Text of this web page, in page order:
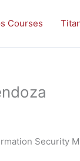
Courses
Security